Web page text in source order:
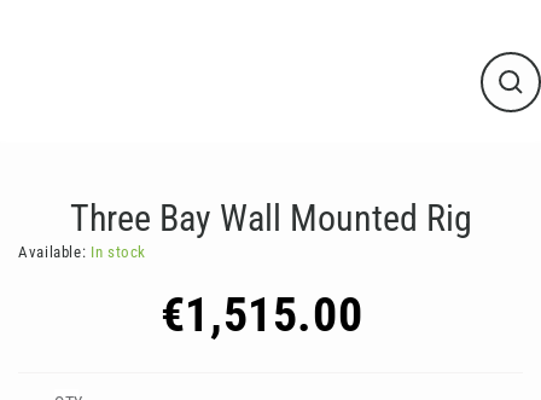
Three Bay Wall Mounted Rig
Available: In stock
€1,515.00
price